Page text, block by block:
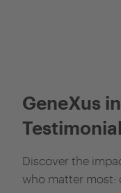
GeneXus
Discover the
who matter most: